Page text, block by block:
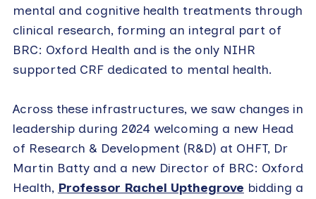
mental and cognitive health treatments through
clinical research, forming an integral part of
BRC: Oxford Health and is the only NIHR
supported CRF dedicated to mental health.
Across these infrastructures, we saw changes in
leadership during 2024 welcoming a new Head
of Research & Development (R&D) at OHFT, Dr
Martin Batty and a new Director of BRC: Oxford
Health, Professor Rachel Upthegrove bidding a